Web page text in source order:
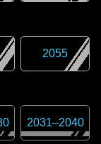
2055
2031–2040